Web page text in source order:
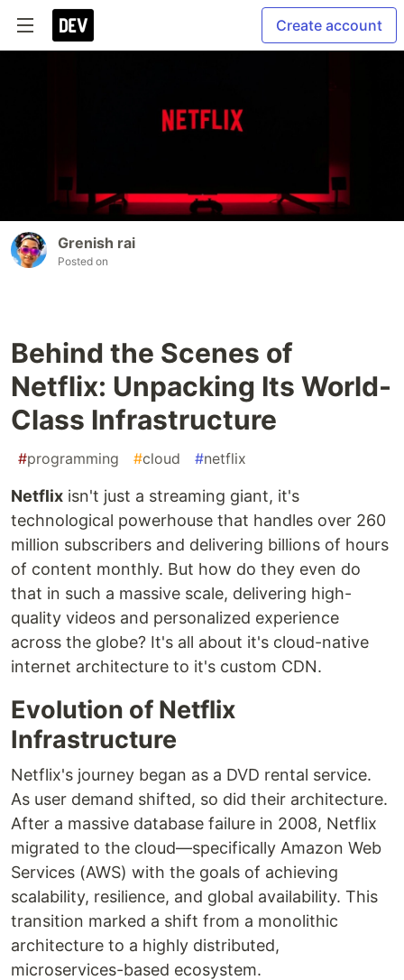
Create account
Grenish rai
Posted on
Behind the Scenes of
Netflix: Unpacking Its World-
Class Infrastructure
#programming #cloud #netflix
Netflix isn't just a streaming giant, it's
technological powerhouse that handles over 260
million subscribers and delivering billions of hours
of content monthly. But how do they even do
that in such a massive scale, delivering high-
quality videos and personalized experience
across the globe? It's all about it's cloud-native
internet architecture to it's custom CDN.
Evolution of Netflix
Infrastructure
Netflix's journey began as a DVD rental service.
As user demand shifted, so did their architecture.
After a massive database failure in 2008, Netflix
migrated to the cloud—specifically Amazon Web
Services (AWS) with the goals of achieving
scalability, resilience, and global availability. This
transition marked a shift from a monolithic
architecture to a highly distributed,
microservices-based ecosystem.